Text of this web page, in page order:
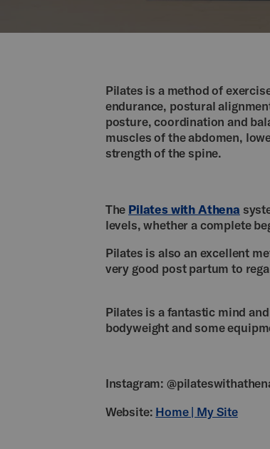
Pilates is a method of
endurance, postural
posture, coordination and
muscles of the abdomen,
strength of the spine.
The Pilates with Athena
levels, whether a complete
Pilates is also an excellent
very good post partum to
Pilates is a fantastic mind
bodyweight and some
Instagram:
Website: Home | My Site